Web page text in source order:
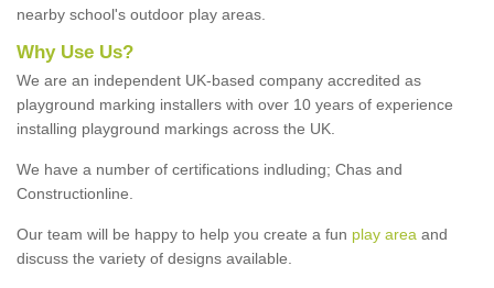
nearby school's outdoor play areas.
Why Use Us?
We are an independent UK-based company accredited as
playground marking installers with over 10 years of experience
installing playground markings across the UK.
We have a number of certifications indluding; Chas and
Constructionline.
Our team will be happy to help you create a fun play area and
discuss the variety of designs available.